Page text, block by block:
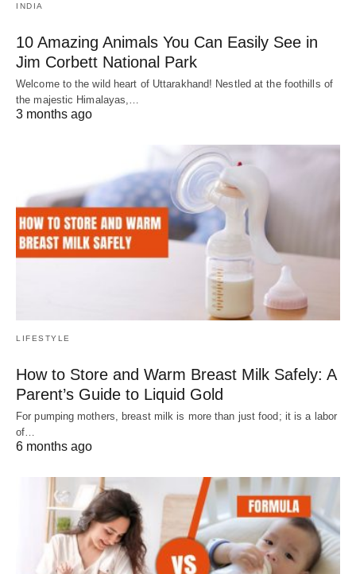
INDIA
10 Amazing Animals You Can Easily See in
Jim Corbett National Park
Welcome to the wild heart of Uttarakhand! Nestled at the foothills of
the majestic Himalayas,…
3 months ago
LIFESTYLE
How to Store and Warm Breast Milk Safely: A
Parent’s Guide to Liquid Gold
For pumping mothers, breast milk is more than just food; it is a labor
of…
6 months ago